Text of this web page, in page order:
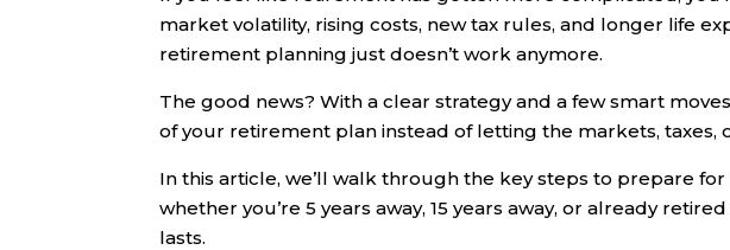
market volatility, rising costs, new tax rules, and longer life
retirement planning just doesn’t work anymore.
The good news? With a clear strategy and a few smart
of your retirement plan instead of letting the markets, taxes,
In this article, we’ll walk through the key steps to prepare
whether you’re 5 years away, 15 years away, or already
lasts.